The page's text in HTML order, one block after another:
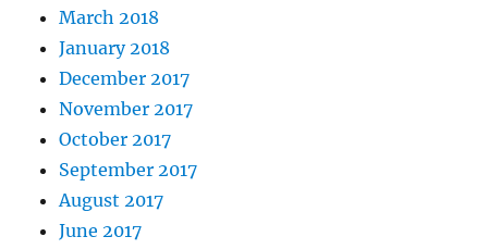
March 2018
January 2018
December 2017
November 2017
October 2017
September 2017
August 2017
June 2017